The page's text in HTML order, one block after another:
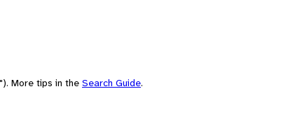
More tips in the Search Guide.